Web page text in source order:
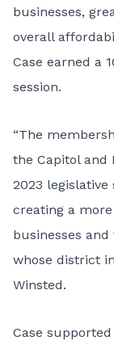
businesses,
overall
Case earned a
session.
“The
the Capitol and
2023 legislative
creating a
businesses and
whose district
Winsted.
Case